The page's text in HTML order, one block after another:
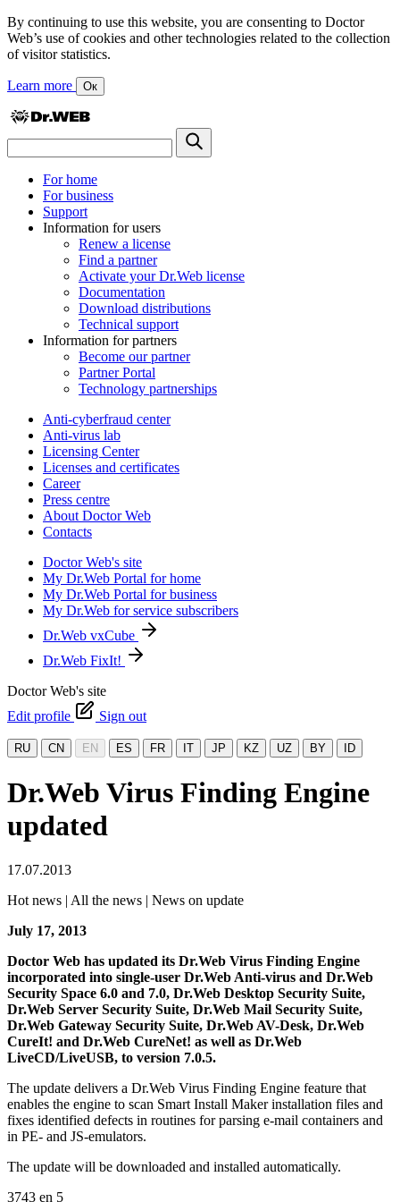
By continuing to use this website, you are consenting to Doctor
Web’s use of cookies and other technologies related to the collection
of visitor statistics.
Learn more Ок
For home
For business
Support
Information for users
Renew a license
Find a partner
Activate your Dr.Web license
Documentation
Download distributions
Technical support
Information for partners
Become our partner
Partner Portal
Technology partnerships
Anti-cyberfraud center
Anti-virus lab
Licensing Center
Licenses and certificates
Career
Press centre
About Doctor Web
Contacts
Doctor Web's site
My Dr.Web Portal for home
My Dr.Web Portal for business
My Dr.Web for service subscribers
Dr.Web vxCube
Dr.Web FixIt!
Doctor Web's site
Edit profile
Sign out
RU CN EN ES FR IT JP KZ UZ BY ID
Dr.Web Virus Finding Engine
updated
17.07.2013
Hot news | All the news | News on update
July 17, 2013
Doctor Web has updated its Dr.Web Virus Finding Engine
incorporated into single-user Dr.Web Anti-virus and Dr.Web
Security Space 6.0 and 7.0, Dr.Web Desktop Security Suite,
Dr.Web Server Security Suite, Dr.Web Mail Security Suite,
Dr.Web Gateway Security Suite, Dr.Web AV-Desk, Dr.Web
CureIt! and Dr.Web CureNet! as well as Dr.Web
LiveCD/LiveUSB, to version 7.0.5.
The update delivers a Dr.Web Virus Finding Engine feature that
enables the engine to scan Smart Install Maker installation files and
fixes identified defects in routines for parsing e-mail containers and
in PE- and JS-emulators.
The update will be downloaded and installed automatically.
3743 en 5